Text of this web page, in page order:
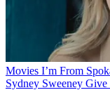
Movies I’m From
Sydney Sweeney